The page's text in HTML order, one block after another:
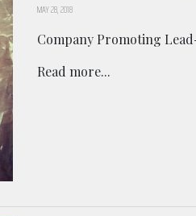
MAY 28, 2018
Company Promoting
Read more...